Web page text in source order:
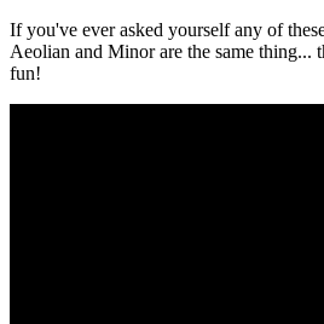
If you've ever asked yourself any of
Aeolian and Minor are the same thing...
fun!